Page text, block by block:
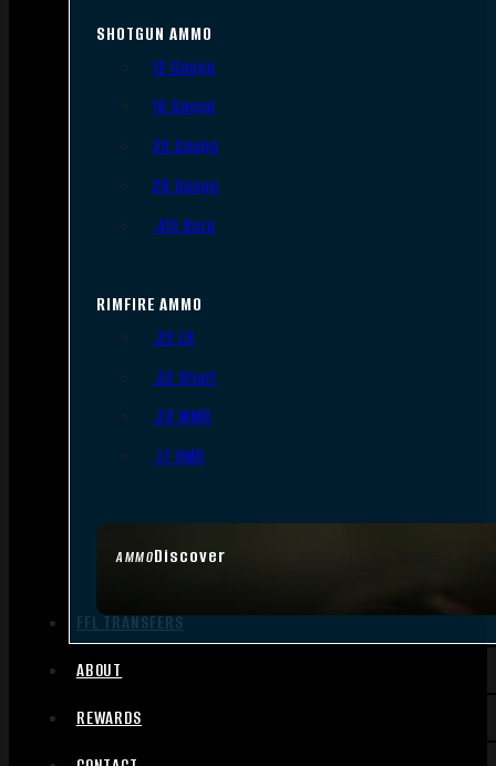
AMMODiscover
SHOTGUN AMMO
12 Gauge
16 Gauge
20 Gauge
28 Gauge
.410 Bore
RIMFIRE AMMO
.22 LR
.22 Short
.22 WMR
.17 HMR
FFL TRANSFERS
ABOUT
REWARDS